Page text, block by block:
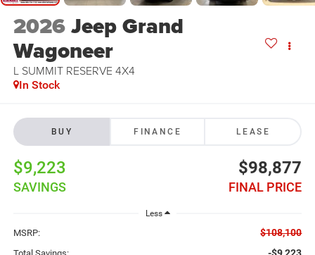
2026Jeep Grand
Wagoneer
L SUMMIT RESERVE 4X4
In Stock
BUY FINANCE LEASE
$9,223
SAVINGS
$98,877
FINAL PRICE
Less
MSRP: $108,100
-$9,223